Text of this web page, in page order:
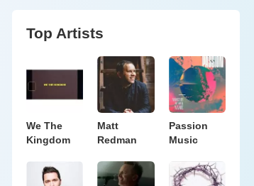
Top Artists
We The
Kingdom
Matt
Redman
Passion
Music